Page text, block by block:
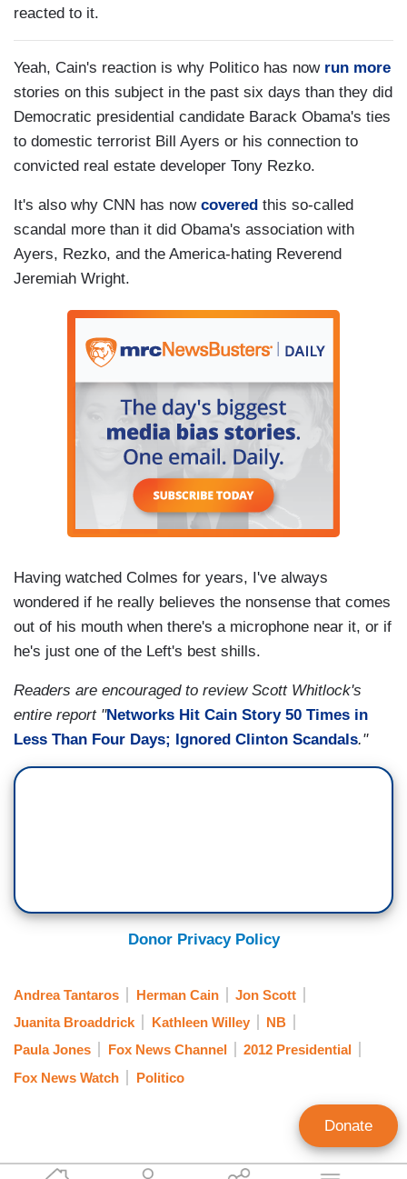
reacted to it.
Yeah, Cain's reaction is why Politico has now run more
stories on this subject in the past six days than they did
Democratic presidential candidate Barack Obama's ties
to domestic terrorist Bill Ayers or his connection to
convicted real estate developer Tony Rezko.
It's also why CNN has now covered this so-called
scandal more than it did Obama's association with
Ayers, Rezko, and the America-hating Reverend
Jeremiah Wright.
Having watched Colmes for years, I've always
wondered if he really believes the nonsense that comes
out of his mouth when there's a microphone near it, or if
he's just one of the Left's best shills.
Readers are encouraged to review Scott Whitlock's
entire report "Networks Hit Cain Story 50 Times in
Less Than Four Days; Ignored Clinton Scandals."
Donor Privacy Policy
Andrea Tantaros Herman Cain
Jon Scott
Juanita Broaddrick
Kathleen Willey
NB
Paula Jones
Fox News Channel
2012 Presidential
Fox News Watch
Politico
Donate